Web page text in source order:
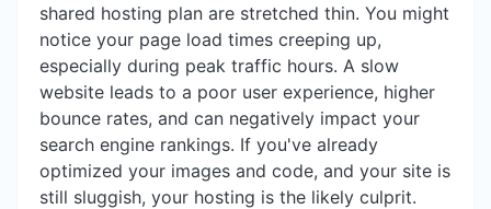
shared hosting plan are stretched thin. You might
notice your page load times creeping up,
especially during peak traffic hours. A slow
website leads to a poor user experience, higher
bounce rates, and can negatively impact your
search engine rankings. If you've already
optimized your images and code, and your site is
still sluggish, your hosting is the likely culprit.